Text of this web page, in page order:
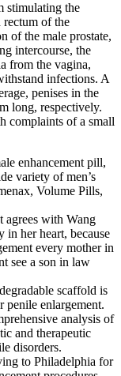
stimulating the
rectum of the
of the male prostate,
intercourse, the
from the vagina,
infections. A
penises in the
long, respectively.
complaints of a small
enhancement pill,
variety of men’s
Volume Pills,
agrees with Wang
in her heart, because
every mother in
see a son in law
scaffold is
penile enlargement.
analysis of
and therapeutic
disorders.
to Philadelphia for